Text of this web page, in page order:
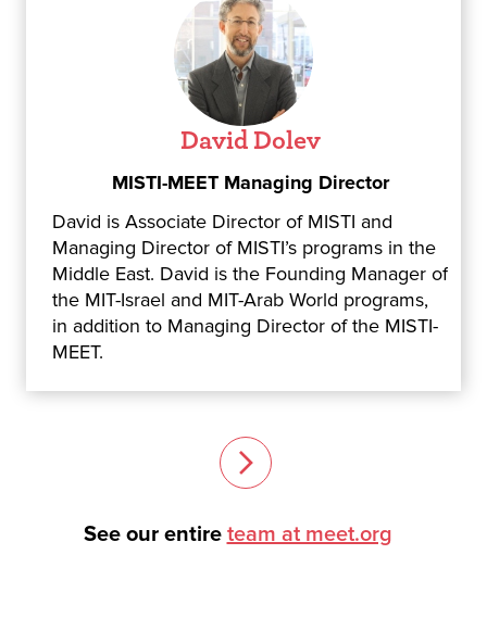
David Dolev
MISTI-MEET Managing Director
David is Associate Director of MISTI and
Managing Director of MISTI’s programs in the
Middle East. David is the Founding Manager of
the MIT-Israel and MIT-Arab World programs,
in addition to Managing Director of the MISTI-
MEET.
See our entire team at meet.org